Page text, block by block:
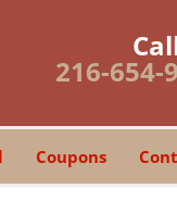
216-654-
Coupons